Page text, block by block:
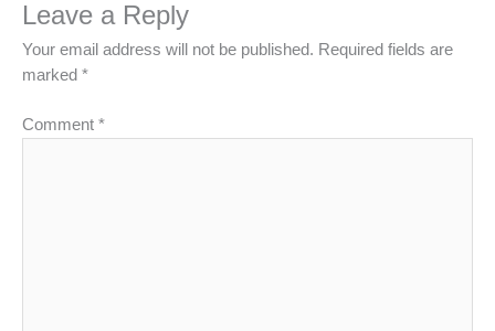
Leave a Reply
Your email address will not be published. Required fields are
marked *
Comment *